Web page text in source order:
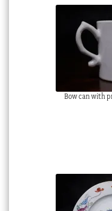
Bow can with